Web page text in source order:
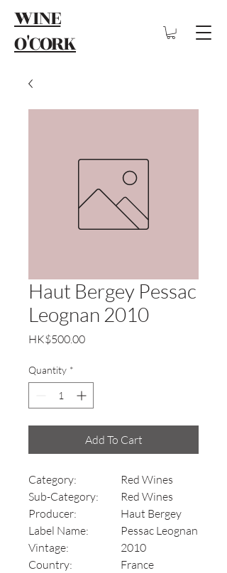
WINE
O'CORK
Haut Bergey Pessac
Leognan 2010
HK$500.00Price
Quantity *
Add To Cart
Category:
Red Wines
Sub-Category:
Red Wines
Producer:
Haut Bergey
Label Name:
Pessac Leognan
Vintage:
2010
Country:
France